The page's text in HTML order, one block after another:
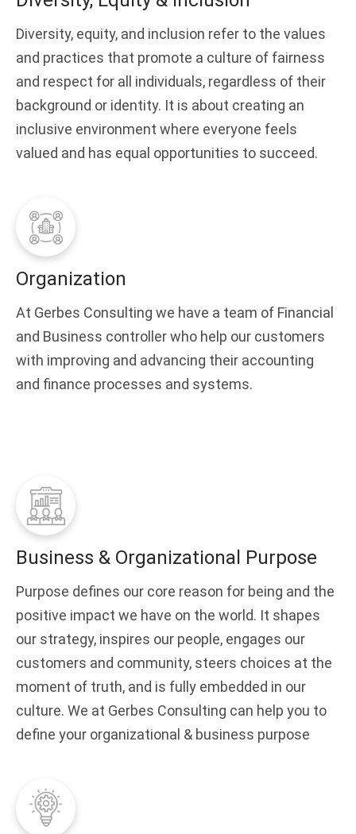
Diversity, equity, and inclusion refer to the values
and practices that promote a culture of fairness
and respect for all individuals, regardless of their
background or identity. It is about creating an
inclusive environment where everyone feels
valued and has equal opportunities to succeed.
Organization
At Gerbes Consulting we have a team of Financial
and Business controller who help our customers
with improving and advancing their accounting
and finance processes and systems.
Business & Organizational Purpose
Purpose defines our core reason for being and the
positive impact we have on the world. It shapes
our strategy, inspires our people, engages our
customers and community, steers choices at the
moment of truth, and is fully embedded in our
culture. We at Gerbes Consulting can help you to
define your organizational & business purpose